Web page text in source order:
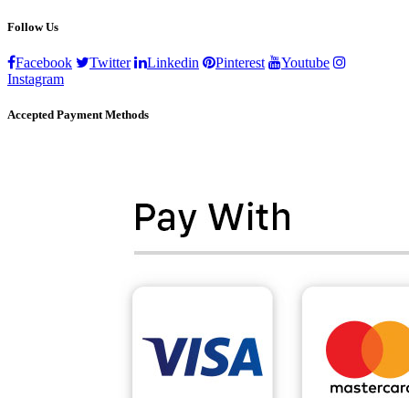
Follow Us
Facebook Twitter Linkedin Pinterest
Youtube
Instagram
Accepted Payment Methods